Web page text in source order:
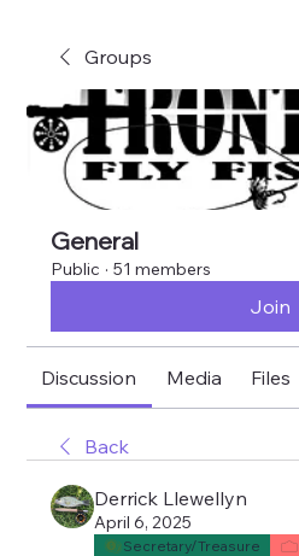
Groups
General
Public · 51 members
Join
Discussion Media Files
Back
Derrick Llewellyn
April 6, 2025
Secretary/Treasure